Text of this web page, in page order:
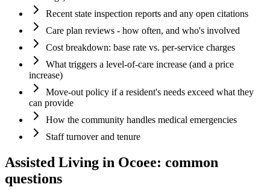
Recent state inspection reports and any open citations
Care plan reviews - how often, and who's involved
Cost breakdown: base rate vs. per-service charges
What triggers a level-of-care increase (and a price
increase)
Move-out policy if a resident's needs exceed what they
can provide
How the community handles medical emergencies
Staff turnover and tenure
Assisted Living in Ocoee: common
questions